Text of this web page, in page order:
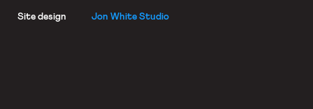
Site design Jon White Studio